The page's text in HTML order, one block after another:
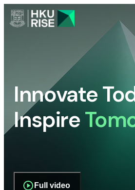
Innovate
Inspire
Full video